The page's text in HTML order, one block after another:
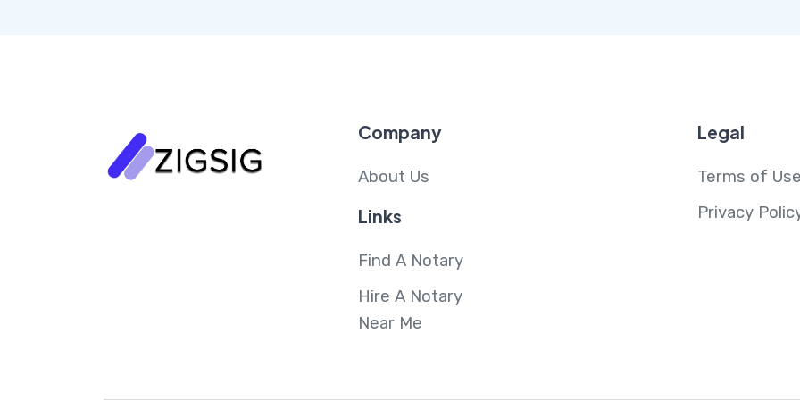
Company
About Us
Links
Find A Notary
Hire A Notary
Near Me
Legal
Terms of
Privacy